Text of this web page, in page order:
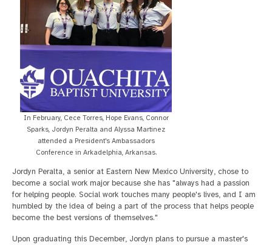
In February, Cece Torres, Hope Evans, Connor
Sparks, Jordyn Peralta and Alyssa Martinez
attended a President's Ambassadors
Conference in Arkadelphia, Arkansas.
Jordyn Peralta, a senior at Eastern New Mexico University, chose to
become a social work major because she has "always had a passion
for helping people. Social work touches many people's lives, and I am
humbled by the idea of being a part of the process that helps people
become the best versions of themselves."
Upon graduating this December, Jordyn plans to pursue a master's